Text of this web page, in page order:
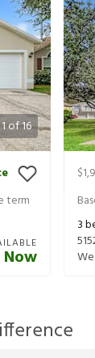
1of16
term
Now
3